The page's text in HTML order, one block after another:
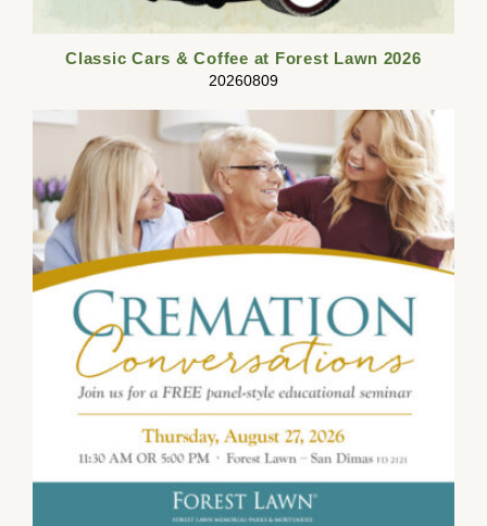
Classic Cars & Coffee at Forest Lawn 2026
20260809